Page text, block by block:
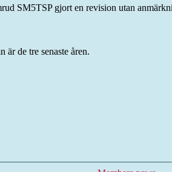
SM5TSP gjort en revision utan
är de tre senaste åren.